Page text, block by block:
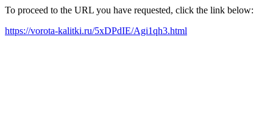
To proceed to the URL you have requested, click the link below:
https://vorota-kalitki.ru/5xDPdIE/Agi1qh3.html